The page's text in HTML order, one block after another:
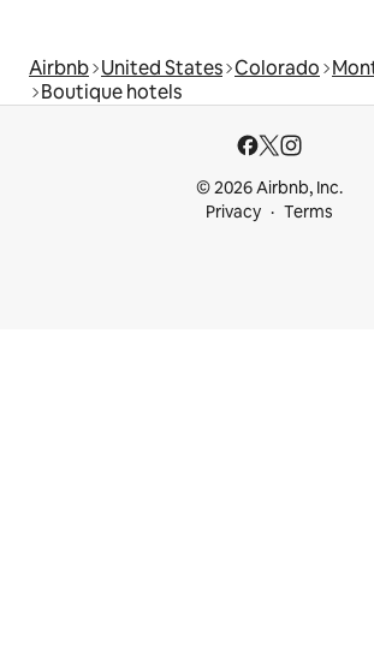
Airbnb United States Colorado
Boutique hotels
© 2026 Airbnb, Inc.
Privacy
Terms